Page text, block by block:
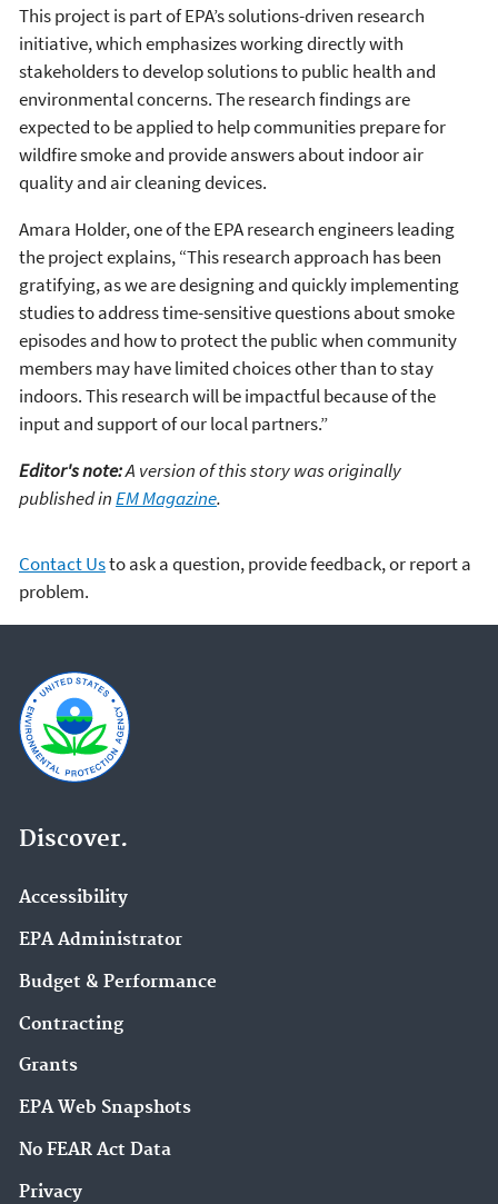
This project is part of EPA’s solutions-driven research
initiative, which emphasizes working directly with
stakeholders to develop solutions to public health and
environmental concerns. The research findings are
expected to be applied to help communities prepare for
wildfire smoke and provide answers about indoor air
quality and air cleaning devices.
Amara Holder, one of the EPA research engineers leading
the project explains, “This research approach has been
gratifying, as we are designing and quickly implementing
studies to address time-sensitive questions about smoke
episodes and how to protect the public when community
members may have limited choices other than to stay
indoors. This research will be impactful because of the
input and support of our local partners.”
Editor's note:A version of this story was originally
published inEM Magazine.
Contact Usto ask a question, provide feedback, or report a
problem.
Discover.
Accessibility
EPA Administrator
Budget & Performance
Contracting
Grants
EPA Web Snapshots
No FEAR Act Data
Privacy